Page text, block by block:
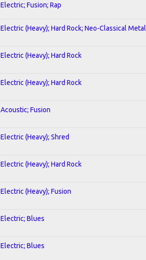
Electric; Fusion; Rap
Electric (Heavy); Hard Rock; Neo-Classical Metal
Electric (Heavy); Hard Rock
Electric (Heavy); Hard Rock
Acoustic; Fusion
Electric (Heavy); Shred
Electric (Heavy); Hard Rock
Electric (Heavy); Fusion
Electric; Blues
Electric; Blues